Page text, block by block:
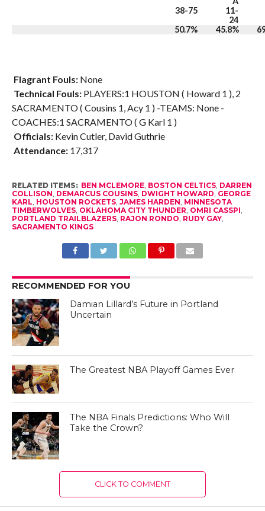
38-75
11-
24
50.7%
45.8%
Flagrant Fouls:None
Technical Fouls:PLAYERS:1 HOUSTON ( Howard 1 ), 2
SACRAMENTO ( Cousins 1, Acy 1 ) -TEAMS: None -
COACHES:1 SACRAMENTO ( G Karl 1 )
Officials:Kevin Cutler, David Guthrie
Attendance:17,317
RELATED ITEMS: BEN MCLEMORE, BOSTON CELTICS, DARREN
COLLISON, DEMARCUS COUSINS, DWIGHT HOWARD, GEORGE
KARL, HOUSTON ROCKETS, JAMES HARDEN, MINNESOTA
TIMBERWOLVES, OKLAHOMA CITY THUNDER, OMRI CASSPI,
PORTLAND TRAILBLAZERS, RAJON RONDO, RUDY GAY,
SACRAMENTO KINGS
RECOMMENDED FOR YOU
Damian Lillard’s Future in Portland
Uncertain
The Greatest NBA Playoff Games Ever
The NBA Finals Predictions: Who Will
Take the Crown?
CLICK TO COMMENT